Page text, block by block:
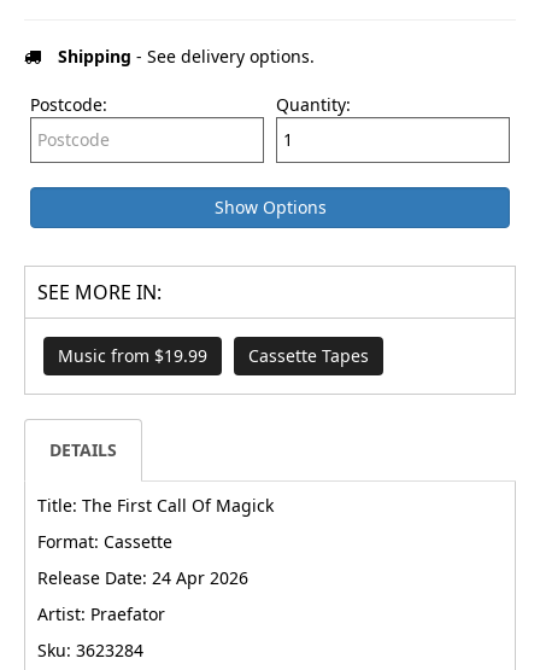
Shipping - See delivery options.
Postcode: Quantity:
Show Options
SEE MORE IN:
Music from $19.99 Cassette Tapes
DETAILS
Title: The First Call Of Magick
Format: Cassette
Release Date: 24 Apr 2026
Artist: Praefator
Sku: 3623284